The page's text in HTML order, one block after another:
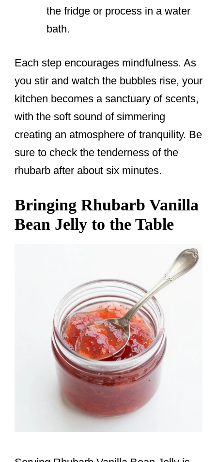
the fridge or process in a water
bath.
Each step encourages mindfulness. As
you stir and watch the bubbles rise, your
kitchen becomes a sanctuary of scents,
with the soft sound of simmering
creating an atmosphere of tranquility. Be
sure to check the tenderness of the
rhubarb after about six minutes.
Bringing Rhubarb Vanilla
Bean Jelly to the Table